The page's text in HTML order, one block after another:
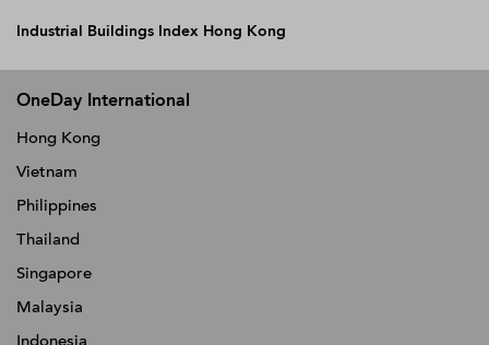
Industrial Buildings Index Hong Kong
OneDay International
Hong Kong
Vietnam
Philippines
Thailand
Singapore
Malaysia